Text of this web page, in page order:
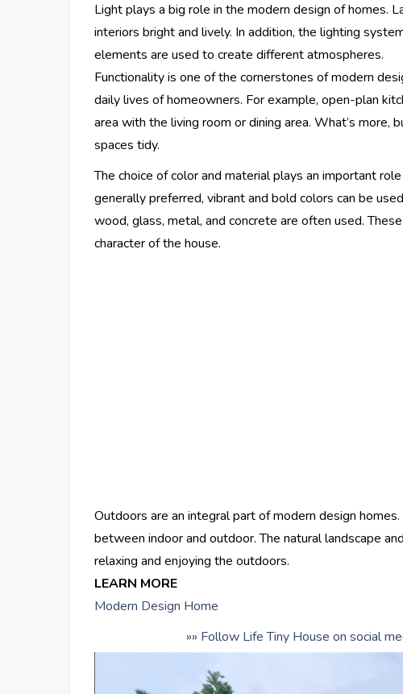
Light plays a big role in the modern design of homes.
interiors bright and lively. In addition, the lighting
elements are used to create different atmospheres.
Functionality is one of the cornerstones of modern
daily lives of homeowners. For example, open-plan
area with the living room or dining area. What’s
spaces tidy.
The choice of color and material plays an important
generally preferred, vibrant and bold colors can be
wood, glass, metal, and concrete are often used.
character of the house.
Outdoors are an integral part of modern design
between indoor and outdoor. The natural landscape
relaxing and enjoying the outdoors.
LEARN MORE
Modern Design Home
»» Follow Life Tiny House on social